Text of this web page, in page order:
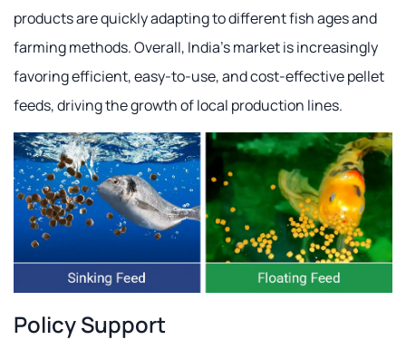
products are quickly adapting to different fish ages and
farming methods. Overall, India's market is increasingly
favoring efficient, easy-to-use, and cost-effective pellet
feeds, driving the growth of local production lines.
Policy Support